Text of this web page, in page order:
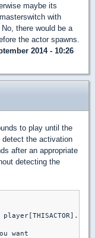
maybe its
with
there would be a
the actor spawns.
2014 - 10:26
to play until the
the activation
after an appropriate
detecting the
want